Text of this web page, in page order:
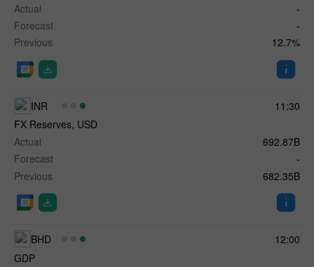
Actual
-
Forecast
-
Previous
12.7%
11:30
INR
FX Reserves, USD
Actual
692.87B
Forecast
-
Previous
682.35B
12:00
BHD
GDP